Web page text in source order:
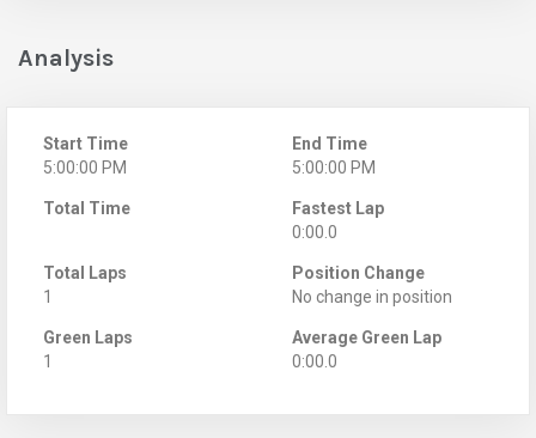
Analysis
Start Time
5:00:00 PM
End Time
5:00:00 PM
Total Time
Fastest Lap
0:00.0
Total Laps
1
Position Change
No change in position
Green Laps
1
Average Green Lap
0:00.0